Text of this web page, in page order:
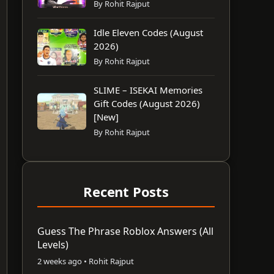
By Rohit Rajput
Idle Eleven Codes (August
2026)
By Rohit Rajput
SLIME – ISEKAI Memories
Gift Codes (August 2026)
[New]
By Rohit Rajput
Recent Posts
Guess The Phrase Roblox Answers (All
Levels)
2 weeks ago • Rohit Rajput